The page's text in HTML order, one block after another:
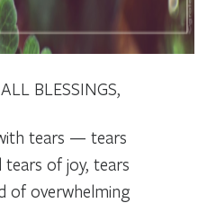
BLESSINGS,
tears — tears
of joy, tears
of overwhelming